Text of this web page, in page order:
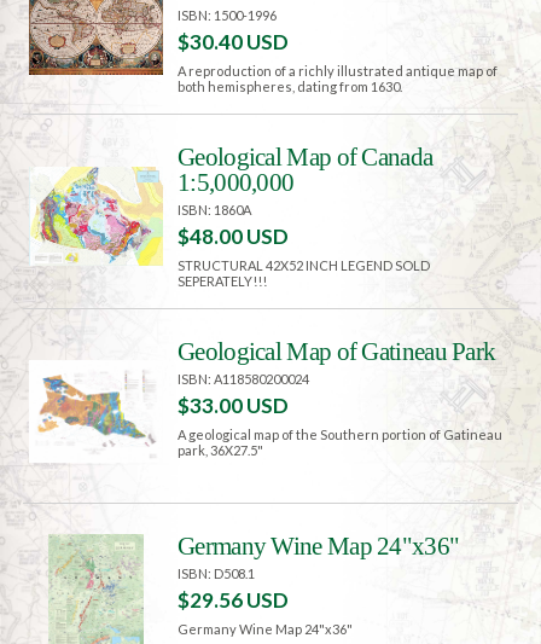
ISBN: 1500-1996
$30.40 USD
A reproduction of a richly illustrated antique map of
both hemispheres, dating from 1630.
Geological Map of Canada
1:5,000,000
ISBN: 1860A
$48.00 USD
STRUCTURAL 42X52 INCH LEGEND SOLD
SEPERATELY!!!
Geological Map of Gatineau Park
ISBN: A118580200024
$33.00 USD
A geological map of the Southern portion of Gatineau
park, 36X27.5"
Germany Wine Map 24"x36"
ISBN: D508.1
$29.56 USD
Germany Wine Map 24"x36"